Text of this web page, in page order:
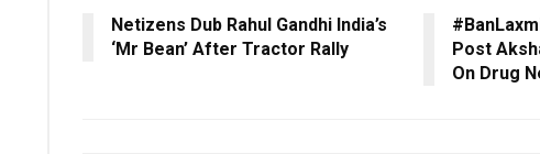
Netizens Dub Rahul Gandhi India’s
‘Mr Bean’ After Tractor Rally
Post
On Drug